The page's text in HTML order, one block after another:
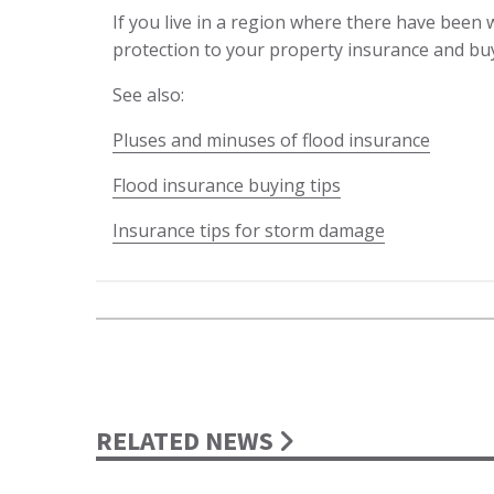
If you live in a region where there have
protection to your property insurance and
See also:
Pluses and minuses of flood insurance
Flood insurance buying tips
Insurance tips for storm damage
RELATED NEWS